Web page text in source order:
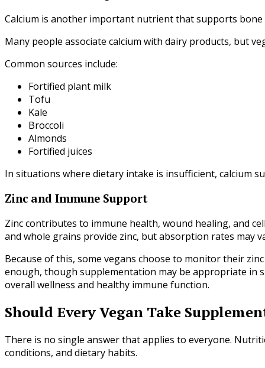
Calcium is another important nutrient that supports
Many people associate calcium with dairy products, but
Common sources include:
Fortified plant milk
Tofu
Kale
Broccoli
Almonds
Fortified juices
In situations where dietary intake is insufficient, calcium
Zinc and Immune Support
Zinc contributes to immune health, wound healing, and
and whole grains provide zinc, but absorption rates may
Because of this, some vegans choose to monitor their
enough, though supplementation may be appropriate in
overall wellness and healthy immune function.
Should Every Vegan Take
There is no single answer that applies to everyone.
conditions, and dietary habits.